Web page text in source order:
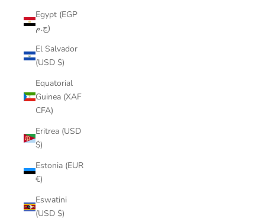
Egypt (EGP
ج.م)
El Salvador
(USD $)
Equatorial
Guinea (XAF
CFA)
Eritrea (USD
$)
Estonia (EUR
€)
Eswatini
(USD $)